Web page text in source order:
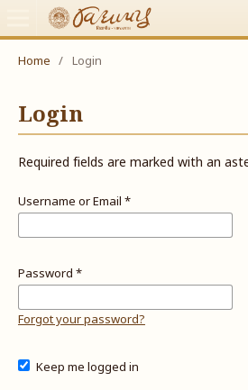
Home / Login
Login
Required fields are marked with an
Username or Email *
Password *
Forgot your password?
Keep me logged in